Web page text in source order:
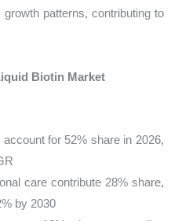
patterns, contributing to
Biotin Market
for 52% share in 2026,
care contribute 28% share,
by 2030